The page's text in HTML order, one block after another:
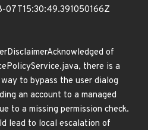
07T15:30:49.391050166Z
of
there is a
to bypass the user dialog
an account to a managed
to a missing permission check.
lead to local escalation of